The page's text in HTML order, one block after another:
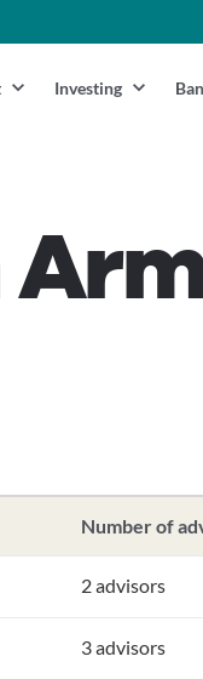
Investing
Number of
2 advisors
3 advisors